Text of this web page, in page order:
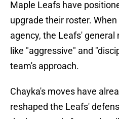
Maple Leafs have
upgrade their roster.
agency, the Leafs'
like "aggressive" and
team's approach.
Chayka's moves have
reshaped the Leafs'